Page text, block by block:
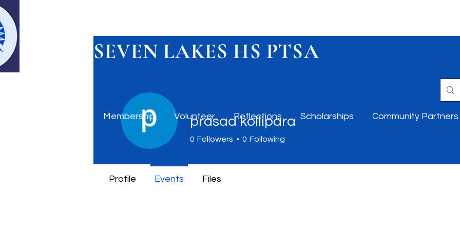
SEVEN LAKES HS PTSA
Membership Volunteer Reflections Scholarships Community Partners
prasad kollipara
0 Followers 0 Following
Profile Events Files